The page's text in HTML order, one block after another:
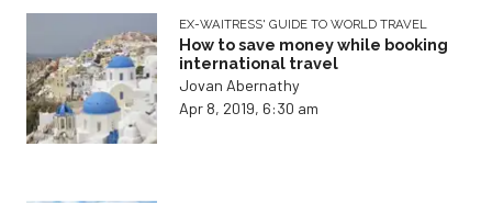
EX-WAITRESS' GUIDE TO WORLD TRAVEL
How to save money while booking
international travel
Jovan Abernathy
Apr 8, 2019, 6:30 am